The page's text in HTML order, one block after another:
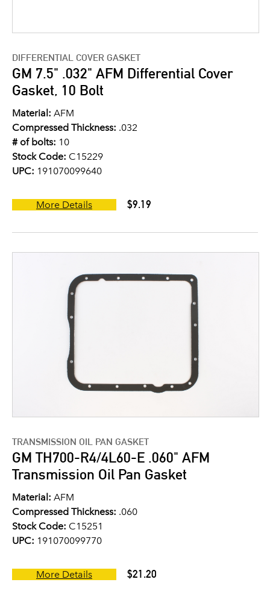
DIFFERENTIAL COVER GASKET
GM 7.5" .032" AFM Differential Cover
Gasket, 10 Bolt
Material: AFM
Compressed Thickness: .032
# of bolts: 10
Stock Code: C15229
UPC: 191070099640
More Details $9.19
TRANSMISSION OIL PAN GASKET
GM TH700-R4/4L60-E .060" AFM
Transmission Oil Pan Gasket
Material: AFM
Compressed Thickness: .060
Stock Code: C15251
UPC: 191070099770
More Details $21.20